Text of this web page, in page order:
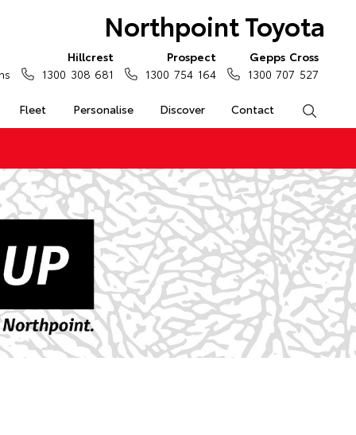
Northpoint Toyota
Fleet Personalise Discover Contact
Hillcrest
1300 308 681
Prospect
1300 754 164
Gepps Cross
1300 707 527